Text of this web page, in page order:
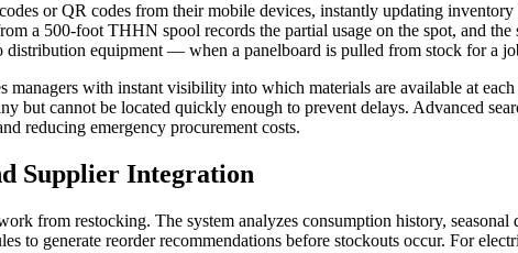
or QR codes from their mobile devices, instantly updating
a 500-foot THHN spool records the partial usage on the spot, and
distribution equipment — when a panelboard is pulled from stock for a
with instant visibility into which materials are available at
but cannot be located quickly enough to prevent delays. Advanced
reducing emergency procurement costs.
Supplier Integration
from restocking. The system analyzes consumption history,
to generate reorder recommendations before stockouts occur. For